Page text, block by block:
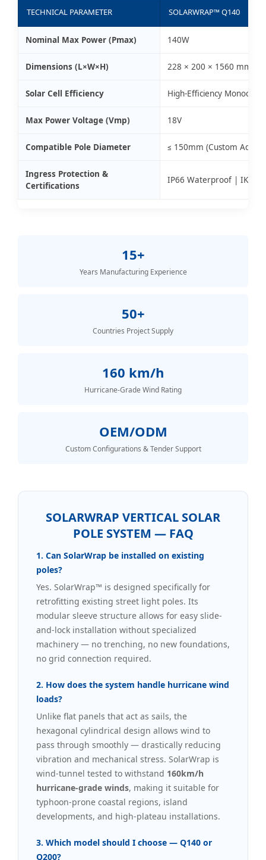
TECHNICAL PARAMETER SOLARWRAP™ Q140
Nominal Max Power (Pmax) 140W
Dimensions (L×W×H) 228 × 200 × 1560 mm
Solar Cell Efficiency High-Efficiency
Max Power Voltage (Vmp) 18V
Compatible Pole Diameter ≤ 150mm (Custom
Ingress Protection &
Certifications
IP66 Waterproof | IK08
15+
Years Manufacturing Experience
50+
Countries Project Supply
160 km/h
Hurricane-Grade Wind Rating
OEM/ODM
Custom Configurations & Tender Support
SOLARWRAP VERTICAL SOLAR
POLE SYSTEM — FAQ
1. Can SolarWrap be installed on existing
poles?
Yes. SolarWrap™ is designed specifically for
retrofitting existing street light poles. Its
modular sleeve structure allows for easy slide-
and-lock installation without specialized
machinery — no trenching, no new foundations,
no grid connection required.
2. How does the system handle hurricane wind
loads?
Unlike flat panels that act as sails, the
hexagonal cylindrical design allows wind to
pass through smoothly — drastically reducing
vibration and mechanical stress. SolarWrap is
wind-tunnel tested to withstand 160km/h
hurricane-grade winds, making it suitable for
typhoon-prone coastal regions, island
developments, and high-plateau installations.
3. Which model should I choose — Q140 or
Q200?